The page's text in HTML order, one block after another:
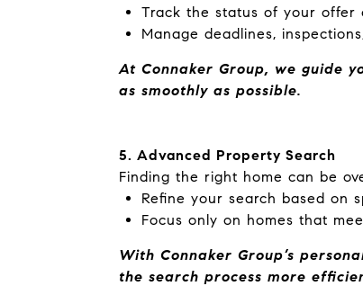
Track the status of your offer
Manage deadlines,
At Connaker Group, we guide
as smoothly as possible.
5. Advanced Property Search
Finding the right home can be
Refine your search based on
Focus only on homes that
With Connaker Group’s
the search process more